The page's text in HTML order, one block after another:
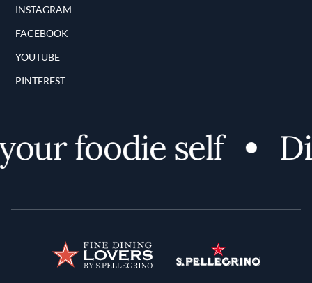
INSTAGRAM
FACEBOOK
YOUTUBE
PINTEREST
foodie self